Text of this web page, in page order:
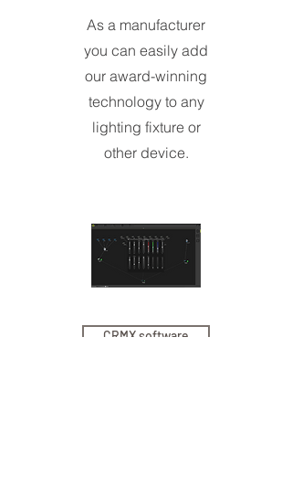
As a manufacturer
you can easily add
our award-winning
technology to any
lighting fixture or
other device.
CRMX software